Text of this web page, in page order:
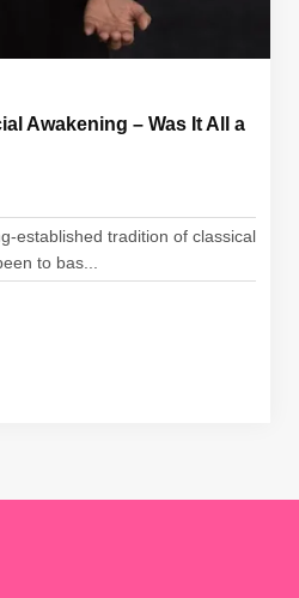
Awakening – Was It All a
established tradition of classical
to bas...